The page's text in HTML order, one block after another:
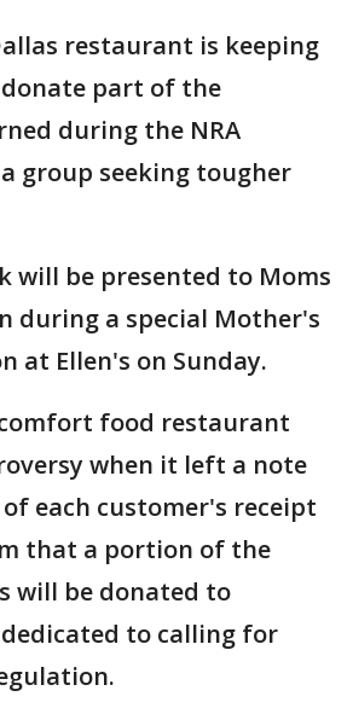
restaurant is keeping
part of the
during the NRA
group seeking tougher
will be presented to Moms
during a special Mother's
at Ellen's on Sunday.
food restaurant
when it left a note
each customer's receipt
that a portion of the
will be donated to
to calling for